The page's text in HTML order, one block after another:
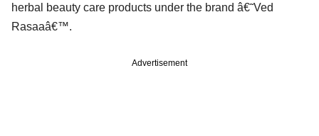
herbal beauty care products under the brand â€˜Ved
Rasaaâ€™.
Advertisement